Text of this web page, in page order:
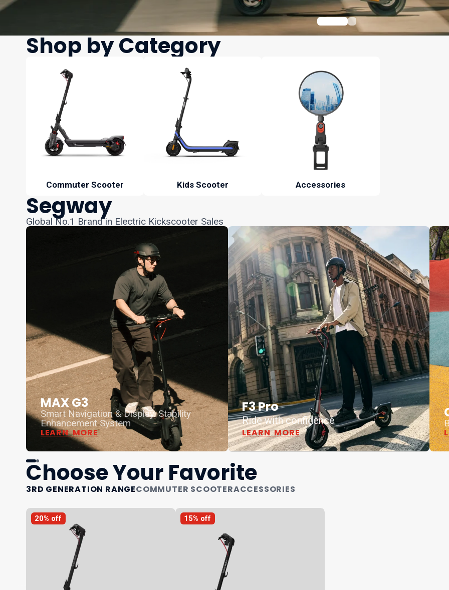
Shop by Category
Commuter Scooter Kids Scooter Accessories
Segway
Global No.1 Brand in Electric Kickscooter Sales
MAX G3
Smart Navigation & Display. Stability
Enhancement System
LEARN MORE
F3 Pro
Ride with confidence
LEARN MORE
Choose Your Favorite
3RD GENERATION RANGECOMMUTER SCOOTERACCESSORIES
20% off 15% off